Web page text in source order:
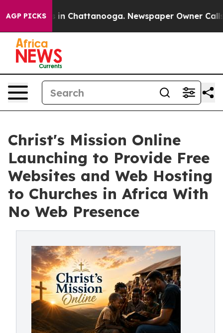
AGP PICKS
Chaos in Chattanooga. Newspaper Owner Calls
Christ's Mission Online
Launching to Provide Free
Websites and Web Hosting
to Churches in Africa With
No Web Presence